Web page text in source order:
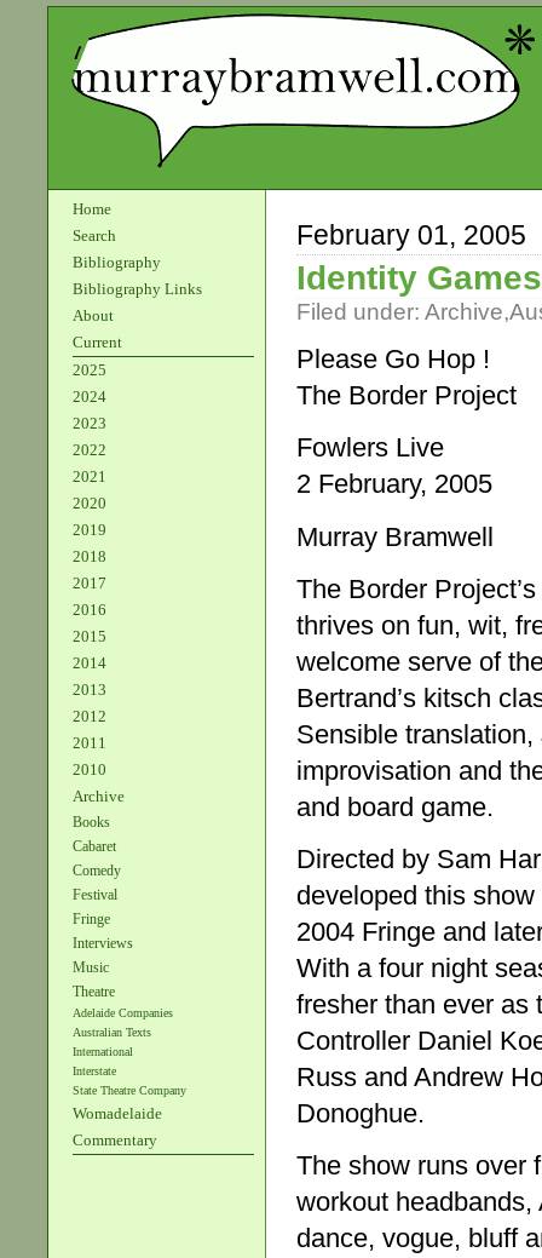
Home
Search
Bibliography
Bibliography Links
About
Current
2025
2024
2023
2022
2021
2020
2019
2018
2017
2016
2015
2014
2013
2012
2011
2010
Archive
Books
Cabaret
Comedy
Festival
Fringe
Interviews
Music
Theatre
Adelaide Companies
Australian Texts
International
Interstate
State Theatre Company
Womadelaide
Commentary
February 01, 2005
Identity Games
Filed under: Archive,
Please Go Hop !
The Border Project
Fowlers Live
2 February, 2005
Murray Bramwell
The Border
thrives on fun, wit,
welcome serve of
Bertrand’s kitsch
Sensible
improvisation and
and board game.
Directed by Sam
developed this
2004 Fringe and
With a four night
fresher than ever as
Controller Daniel
Russ and Andrew
Donoghue.
The show runs over
workout
dance, vogue, bluff